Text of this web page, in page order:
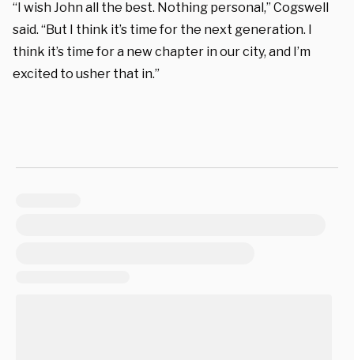
“I wish John all the best. Nothing personal,” Cogswell
said. “But I think it’s time for the next generation. I
think it’s time for a new chapter in our city, and I’m
excited to usher that in.”